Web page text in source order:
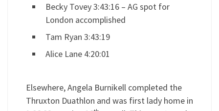
Becky Tovey 3:43:16 – AG spot for
London accomplished
Tam Ryan 3:43:19
Alice Lane 4:20:01
Elsewhere, Angela Burnikell completed the
Thruxton Duathlon and was first lady home in